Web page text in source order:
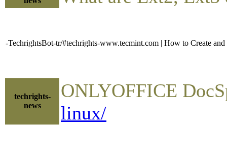
-TechrightsBot-tr/#techrights-www.tecmint.com | How to Create
techrights-
news
ONLYOFFICE
linux/